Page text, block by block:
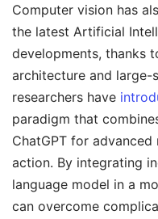
Computer vision has
the latest Artificial
developments, thanks
architecture and large-
researchers have
paradigm that
ChatGPT for
action. By integrating
language model in a
can overcome